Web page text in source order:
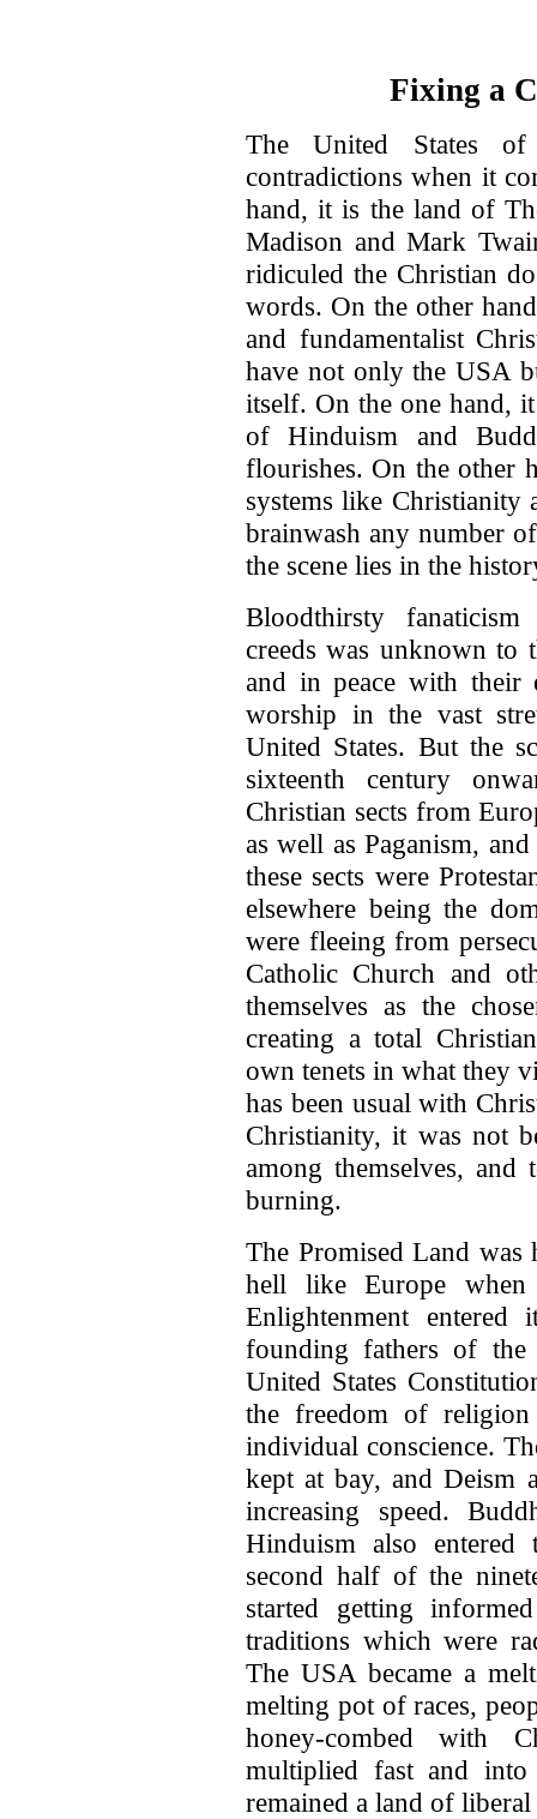
Fixing a
The United States
contradictions when it
hand, it is the land of
Madison and Mark
ridiculed the Christian
words. On the other
and fundamentalist
have not only the USA
itself. On the one hand,
of Hinduism and
flourishes. On the other
systems like Christianity
brainwash any number
the scene lies in the
Bloodthirsty
creeds was unknown to
and in peace with their
worship in the vast
United States. But the
sixteenth century
Christian sects from
as well as Paganism,
these sects were
elsewhere being the
were fleeing from
Catholic Church and
themselves as the
creating a total
own tenets in what they
has been usual with
Christianity, it was not
among themselves,
burning.
The Promised Land was
hell like Europe
Enlightenment
founding fathers of
United States
the freedom of
individual conscience.
kept at bay, and Deism
increasing speed.
Hinduism also entered
second half of the
started getting
traditions which were
The USA became a
melting pot of races,
honey-combed with
multiplied fast and
remained a land of